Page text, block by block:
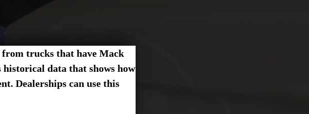
from trucks that have Mack
data that shows how
Dealerships can use this